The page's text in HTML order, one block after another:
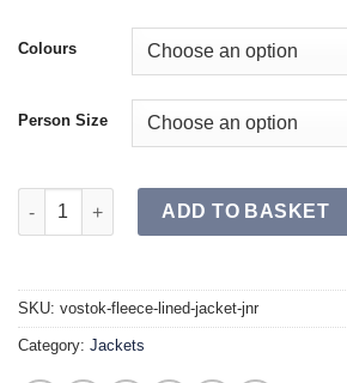
Colours
Person Size
VOSTOK Fleece Lined Jacket JR quantity
ADD TO BASKET
SKU: vostok-fleece-lined-jacket-jnr
Category: Jackets